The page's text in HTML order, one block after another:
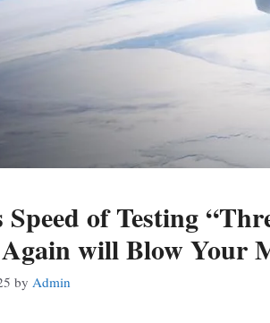
Speed of Testing
will Blow Your
by Admin